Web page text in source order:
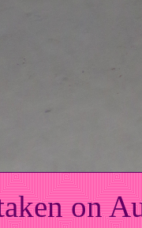
on